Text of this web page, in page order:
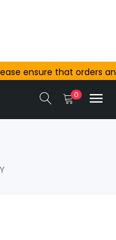
ensure that orders and
Ajmer are completed
dispatch.
0